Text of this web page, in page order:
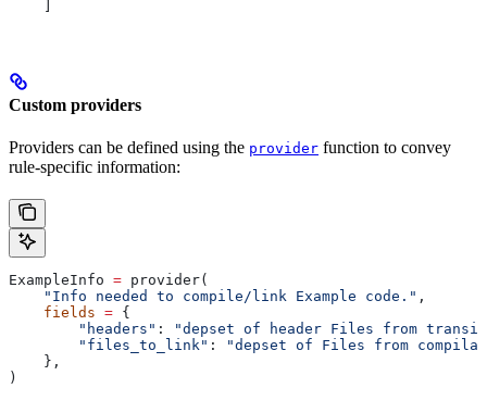
Custom providers
Providers can be defined using the provider function to convey
rule-specific information:
ExampleInfo = provider(
    "Info needed to compile/link Example code."
,
    fields
= {
        "headers"
:
"depset of header Files from
        "files_to_link"
:
"depset of Files from
    },
)